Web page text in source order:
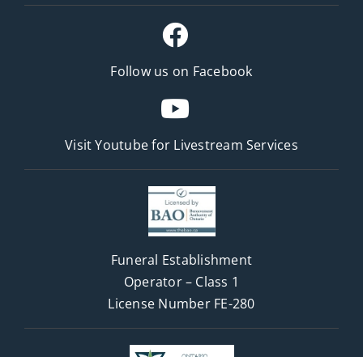
Follow us on Facebook
Visit Youtube for Livestream Services
Funeral Establishment
Operator – Class 1
License Number FE-280